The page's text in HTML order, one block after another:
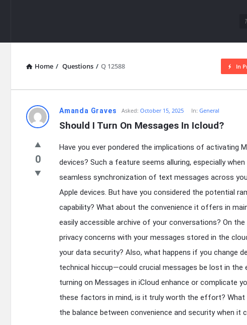
Home / Questions / Q 12588 In
knowledgesutra.com
Latest
Questions
Amanda Graves Asked: October 15, 2025 In:General
Should I Turn On Messages In Icloud?
0
Have you ever pondered the implications of activating
devices? Such a feature seems alluring, especially
seamless synchronization of text messages across
Apple devices. But have you considered the potential
capability? What about the convenience it offers in
easily accessible archive of your conversations? On
privacy concerns with your messages stored in the
your data security? Also, what happens if you change
technical hiccup—could crucial messages be lost in the
turning on Messages in iCloud enhance or complicate
these factors in mind, is it truly worth the effort? What
the balance between convenience and security when it